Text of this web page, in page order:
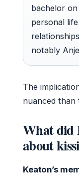
bachelor
personal
notably
The
nuanced than
What did
about
Keaton’s